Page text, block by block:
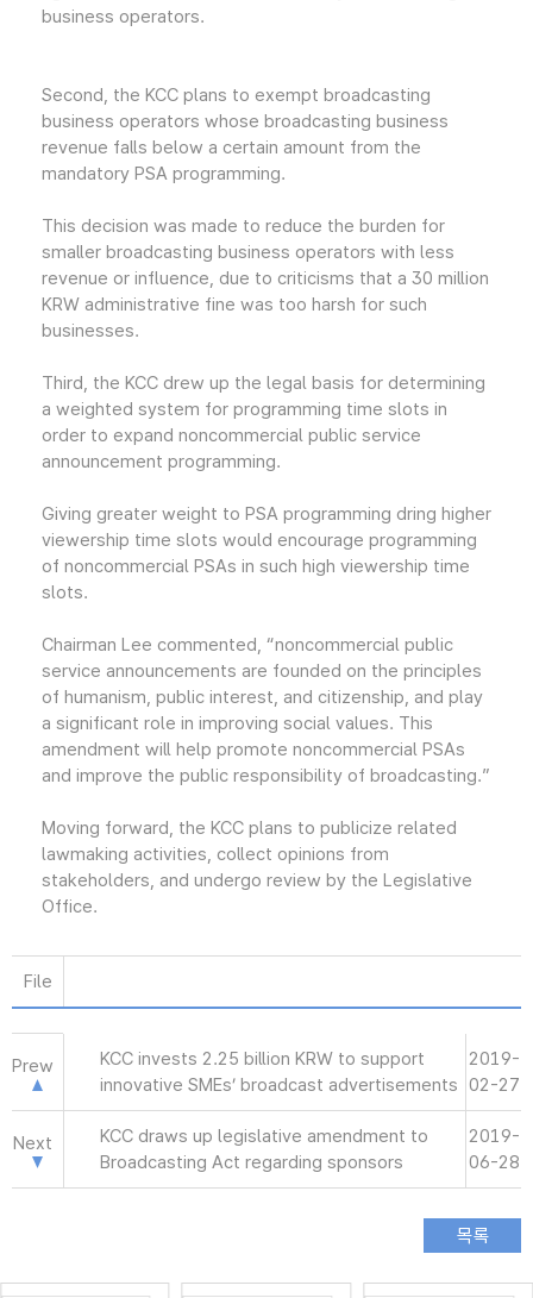
business operators.
Second, the KCC plans to exempt broadcasting
business operators whose broadcasting business
revenue falls below a certain amount from the
mandatory PSA programming.
This decision was made to reduce the burden for
smaller broadcasting business operators with less
revenue or influence, due to criticisms that a 30 million
KRW administrative fine was too harsh for such
businesses.
Third, the KCC drew up the legal basis for determining
a weighted system for programming time slots in
order to expand noncommercial public service
announcement programming.
Giving greater weight to PSA programming dring higher
viewership time slots would encourage programming
of noncommercial PSAs in such high viewership time
slots.
Chairman Lee commented, “noncommercial public
service announcements are founded on the principles
of humanism, public interest, and citizenship, and play
a significant role in improving social values. This
amendment will help promote noncommercial PSAs
and improve the public responsibility of broadcasting.”
Moving forward, the KCC plans to publicize related
lawmaking activities, collect opinions from
stakeholders, and undergo review by the Legislative
Office.
File
Prew
KCC invests 2.25 billion KRW to support
innovative SMEs’ broadcast advertisements
2019-
02-27
Next
KCC draws up legislative amendment to
Broadcasting Act regarding sponsors
2019-
06-28